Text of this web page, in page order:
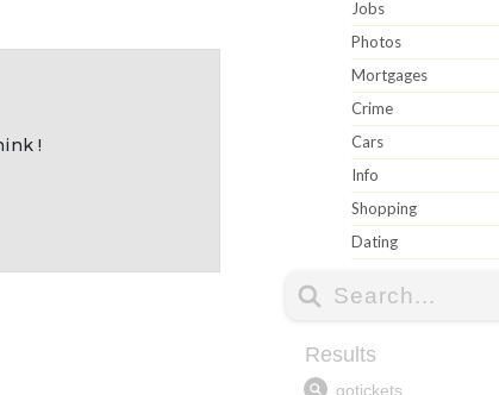
!
Jobs
Photos
Mortgages
Crime
Cars
Info
Shopping
Dating